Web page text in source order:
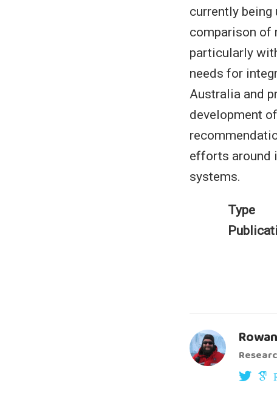
currently
comparison of
particularly
needs for
Australia and
development
efforts around
systems.
Type